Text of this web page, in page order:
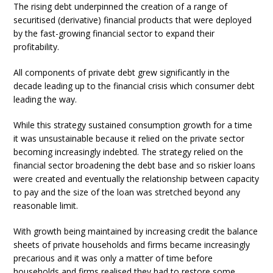
The rising debt underpinned the creation of a range of
securitised (derivative) financial products that were deployed
by the fast-growing financial sector to expand their
profitability.
All components of private debt grew significantly in the
decade leading up to the financial crisis which consumer debt
leading the way.
While this strategy sustained consumption growth for a time
it was unsustainable because it relied on the private sector
becoming increasingly indebted. The strategy relied on the
financial sector broadening the debt base and so riskier loans
were created and eventually the relationship between capacity
to pay and the size of the loan was stretched beyond any
reasonable limit.
With growth being maintained by increasing credit the balance
sheets of private households and firms became increasingly
precarious and it was only a matter of time before